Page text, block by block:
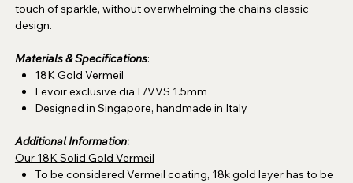
touch of sparkle, without overwhelming the chain's classic
design.
Materials & Specifications:
18K Gold Vermeil
Levoir exclusive dia F/VVS 1.5mm
Designed in Singapore, handmade in Italy
Additional Information:
Our 18K Solid Gold Vermeil
To be considered Vermeil coating, 18k gold layer has to be